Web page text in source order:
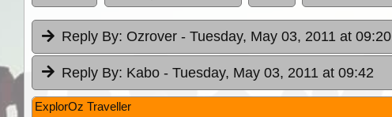
Reply By: Ozrover - Tuesday, May 03, 2011 at 09:20
Reply By: Kabo - Tuesday, May 03, 2011 at 09:42
ExplorOz Traveller